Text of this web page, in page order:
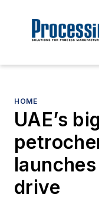
HOME
UAE’s
drive